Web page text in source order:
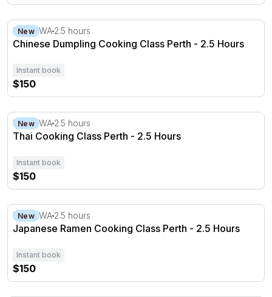
Chinese Dumpling Cooking Class Perth - 2.5 Hours
New
Perth, WA 2.5 hours
Chinese Dumpling Cooking Class Perth - 2.5 Hours
Instant book
$150
Thai Cooking Class Perth - 2.5 Hours
New
Perth, WA 2.5 hours
Thai Cooking Class Perth - 2.5 Hours
Instant book
$150
Japanese Ramen Cooking Class Perth - 2.5 Hours
New
Perth, WA 2.5 hours
Japanese Ramen Cooking Class Perth - 2.5 Hours
Instant book
$150